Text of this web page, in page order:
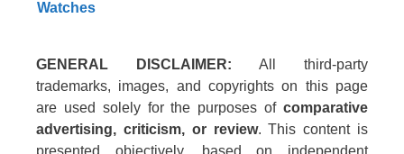
Watches
GENERAL DISCLAIMER: All third-party
trademarks, images, and copyrights on this page
are used solely for the purposes of comparative
advertising, criticism, or review. This content is